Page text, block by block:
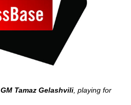
GM Tamaz Gelashvili , playing for